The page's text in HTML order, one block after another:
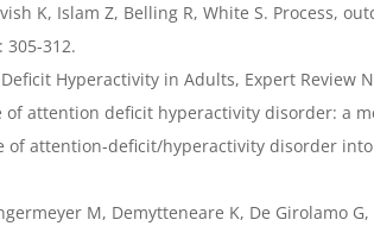
K, Islam Z, Belling R, White S.
305-312.
Hyperactivity in Adults, Expert Review
of attention deficit hyperactivity disorder: a
of attention-deficit/hyperactivity disorder
M, Demytteneare K, De Girolamo